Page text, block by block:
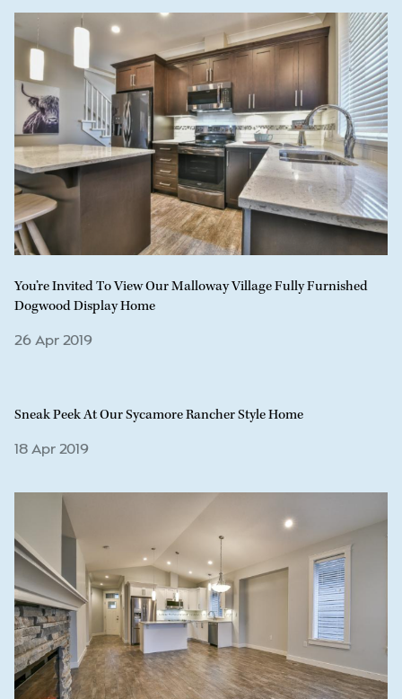
You’re Invited To View Our Malloway Village Fully Furnished
Dogwood Display Home
26 Apr 2019
Sneak Peek At Our Sycamore Rancher Style Home
18 Apr 2019